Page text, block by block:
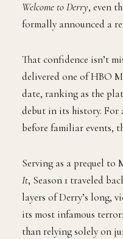
Welcome to Derry, even
formally announced a
That confidence isn’t
delivered one of HBO
date, ranking as the
debut in its history. For
before familiar events,
Serving as a prequel to
It, Season 1 traveled
layers of Derry’s long,
its most infamous
than relying solely on